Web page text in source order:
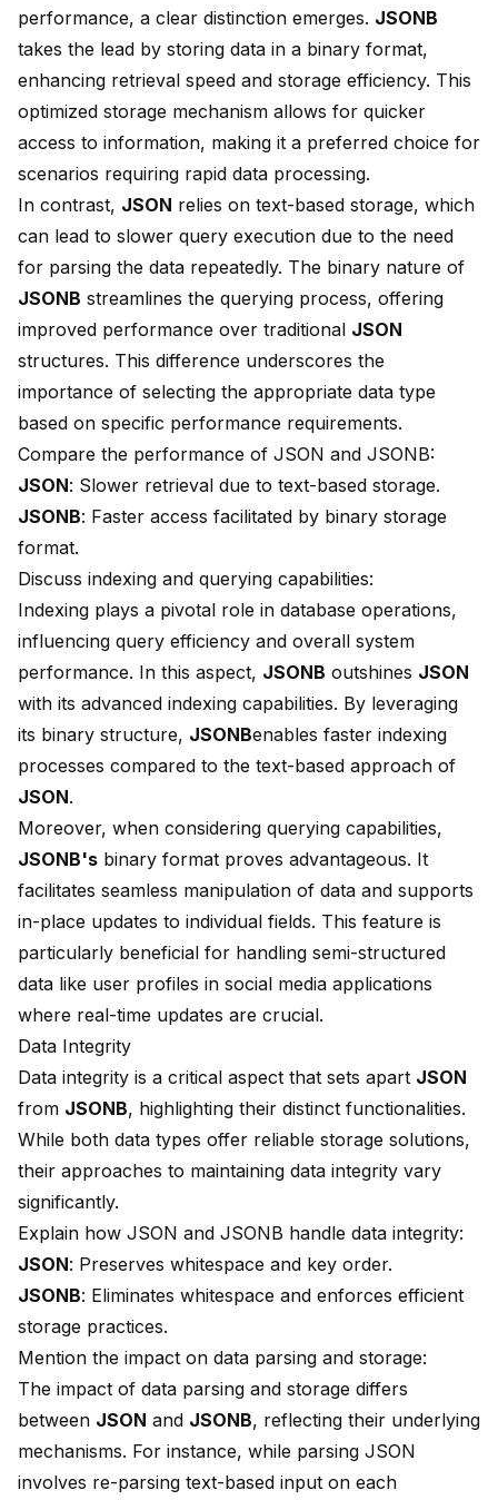
performance, a clear distinction emerges. JSONB
takes the lead by storing data in a binary format,
enhancing retrieval speed and storage efficiency. This
optimized storage mechanism allows for quicker
access to information, making it a preferred choice for
scenarios requiring rapid data processing.
In contrast, JSON relies on text-based storage, which
can lead to slower query execution due to the need
for parsing the data repeatedly. The binary nature of
JSONB streamlines the querying process, offering
improved performance over traditional JSON
structures. This difference underscores the
importance of selecting the appropriate data type
based on specific performance requirements.
Compare the performance of JSON and JSONB:
JSON: Slower retrieval due to text-based storage.
JSONB: Faster access facilitated by binary storage
format.
Discuss indexing and querying capabilities:
Indexing plays a pivotal role in database operations,
influencing query efficiency and overall system
performance. In this aspect, JSONB outshines JSON
with its advanced indexing capabilities. By leveraging
its binary structure, JSONBenables faster indexing
processes compared to the text-based approach of
JSON.
Moreover, when considering querying capabilities,
JSONB's binary format proves advantageous. It
facilitates seamless manipulation of data and supports
in-place updates to individual fields. This feature is
particularly beneficial for handling semi-structured
data like user profiles in social media applications
where real-time updates are crucial.
Data Integrity
Data integrity is a critical aspect that sets apart JSON
from JSONB, highlighting their distinct functionalities.
While both data types offer reliable storage solutions,
their approaches to maintaining data integrity vary
significantly.
Explain how JSON and JSONB handle data integrity:
JSON: Preserves whitespace and key order.
JSONB: Eliminates whitespace and enforces efficient
storage practices.
Mention the impact on data parsing and storage:
The impact of data parsing and storage differs
between JSON and JSONB, reflecting their underlying
mechanisms. For instance, while parsing JSON
involves re-parsing text-based input on each